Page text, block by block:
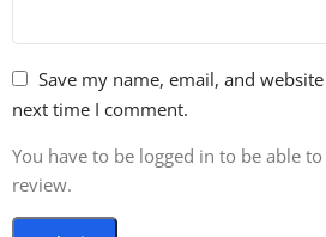
Save my name, email, and
next time I comment.
You have to be logged in to be able
review.